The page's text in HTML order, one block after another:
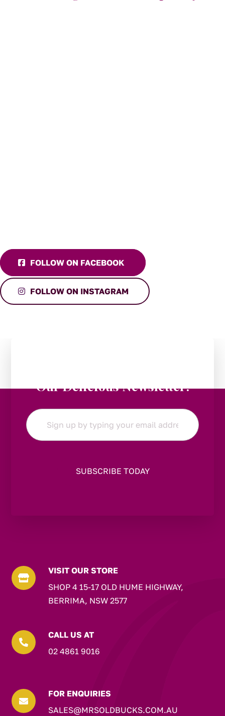
FOLLOW ON FACEBOOK
FOLLOW ON INSTAGRAM
Our Delicious Newsletter!
Email
*

VISIT OUR STORE
SHOP 4 15-17 OLD HUME HIGHWAY,
BERRIMA, NSW 2577

CALL US AT
02 4861 9016

FOR ENQUIRIES
SALES@MRSOLDBUCKS.COM.AU